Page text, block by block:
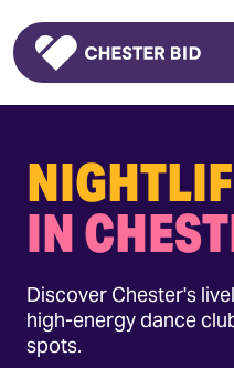
Homepage
IN
Discover Chester's
high-energy dance
spots.